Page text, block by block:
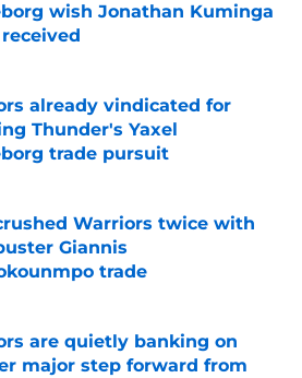
wish Jonathan Kuminga
by on Invalid Date
already vindicated for
Thunder's Yaxel
trade pursuit
Warriors twice with
Giannis
trade
by on Invalid Date
are quietly banking on
major step forward from